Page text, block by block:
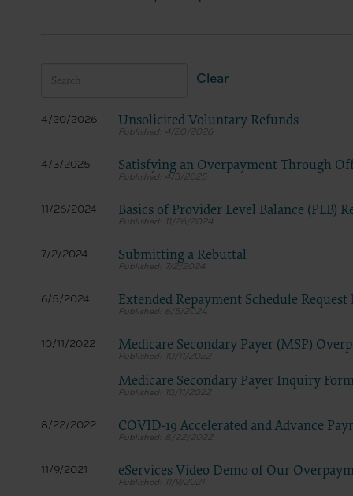
Clear
4/20/2026 Unsolicited Voluntary Refunds
4/20/2026
4/3/2025 Satisfying an Overpayment Through
4/3/2025
11/26/2024 Basics of Provider Level Balance (PLB)
11/26/2024
7/2/2024 Submitting a Rebuttal
7/2/2024
6/5/2024 Extended Repayment Schedule
6/5/2024
10/11/2022 Medicare Secondary Payer (MSP)
10/11/2022
Medicare Secondary Payer Inquiry
10/11/2022
8/22/2022 COVID-19 Accelerated and Advance
8/22/2022
11/9/2021 eServices Video Demo of Our
11/9/2021
The
These
The
and